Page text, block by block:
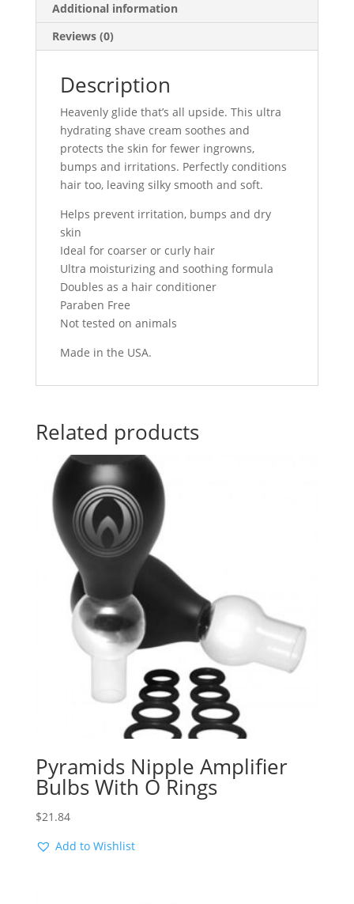
Additional information
Reviews (0)
Description
Heavenly glide that’s all upside. This ultra
hydrating shave cream soothes and
protects the skin for fewer ingrowns,
bumps and irritations. Perfectly conditions
hair too, leaving silky smooth and soft.
Helps prevent irritation, bumps and dry
skin
Ideal for coarser or curly hair
Ultra moisturizing and soothing formula
Doubles as a hair conditioner
Paraben Free
Not tested on animals
Made in the USA.
Related products
Pyramids Nipple Amplifier
Bulbs With O Rings
$21.84
Add to Wishlist